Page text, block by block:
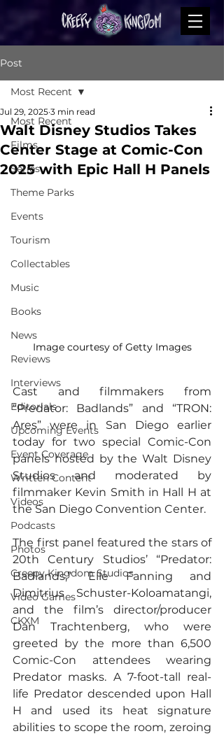
Post
Most Recent
Films
Series
Theme Parks
Events
Tourism
Collectables
Music
Books
News
Reviews
Interviews
Editorials
Upcoming Events
Event Coverage
Written Content
Videos
Podcasts
Photos
Creepy Kingdom Studios
Video Games
CKXM
Most Recent
Walt Disney Studios Takes
Center Stage at Comic-Con
2025 with Epic Hall H Panels
Jul 29, 2025 3 min read
Image courtesy of Getty Images
Cast and filmmakers from
“Predator: Badlands” and “TRON:
Ares” were in San Diego earlier
today for two special Comic-Con
panels hosted by the Walt Disney
Studios and moderated by
filmmaker Kevin Smith in Hall H at
the San Diego Convention Center.
The first panel featured the stars of
20th Century Studios’ “Predator:
Badlands,” Elle Fanning and
Dimitrius Schuster-Koloamatangi,
and the film’s director/producer
Dan Trachtenberg, who were
greeted by the more than 6,500
Comic-Con attendees wearing
Predator masks. A 7-foot-tall real-
life Predator descended upon Hall
H and used its heat signature
abilities to scope the room, zeroing